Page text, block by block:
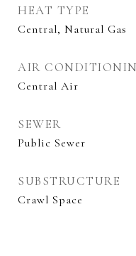
HEAT TYPE
Central, Natural Gas
AIR
Central Air
SEWER
Public Sewer
SUBSTRUCTURE
Crawl Space